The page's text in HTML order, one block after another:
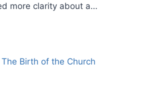
more clarity about a…